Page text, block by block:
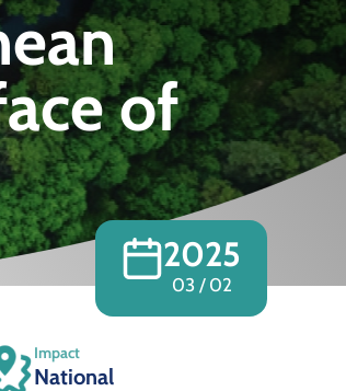
of
2025
03 / 02
Impact
National